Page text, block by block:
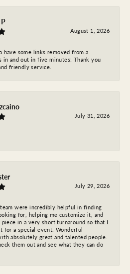
August 1, 2026
have some links removed from a
in and out in five minutes! Thank you
friendly service.
July 31, 2026
July 29, 2026
team were incredibly helpful in finding
for, helping me customize it, and
in a very short turnaround so that I
for a special event. Wonderful
absolutely great and talented people.
them out and see what they can do